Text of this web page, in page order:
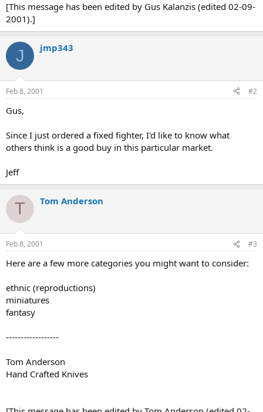
[This message has been edited by Gus Kalanzis (edited 02-09-
2001).]
J jmp343
Feb 8, 2001 #2
Gus,
Since I just ordered a fixed fighter, I'd like to know what
others think is a good buy in this particular market.
Jeff
T Tom Anderson
Feb 8, 2001 #3
Here are a few more categories you might want to consider:
ethnic (reproductions)
miniatures
fantasy
------------------
Tom Anderson
Hand Crafted Knives